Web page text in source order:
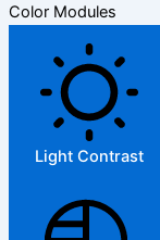
Color Modules
Light Contrast